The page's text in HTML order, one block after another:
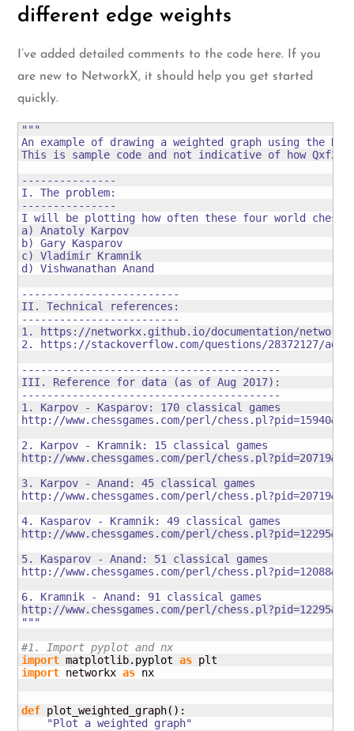
different edge weights
I’ve added detailed comments to the code here. If you
are new to NetworkX, it should help you get started
quickly.
"""
An example of drawing a weighted graph using the
This is sample code and not indicative of how Qxf2
---------------
I. The problem:
---------------
I will be plotting how often these four world chess
a) Anatoly Karpov
b) Gary Kasparov
c) Vladimir Kramnik
d) Vishwanathan Anand
-------------------------
II. Technical references:
-------------------------
1. https://networkx.github.io/documentation/networkx-
2. https://stackoverflow.com/questions/28372127/
-----------------------------------------
III. Reference for data (as of Aug 2017):
-----------------------------------------
1. Karpov - Kasparov: 170 classical games
http://www.chessgames.com/perl/
2. Karpov - Kramnik: 15 classical games
http://www.chessgames.com/perl/
3. Karpov - Anand: 45 classical games
http://www.chessgames.com/perl/
4. Kasparov - Kramnik: 49 classical games
http://www.chessgames.com/perl/
5. Kasparov - Anand: 51 classical games
http://www.chessgames.com/perl/
6. Kramnik - Anand: 91 classical games
http://www.chessgames.com/perl/
"""
#1. Import pyplot and nx
import matplotlib. pyplot as
import networkx as nx
def plot_weighted_graph( ) :
"Plot a weighted graph"